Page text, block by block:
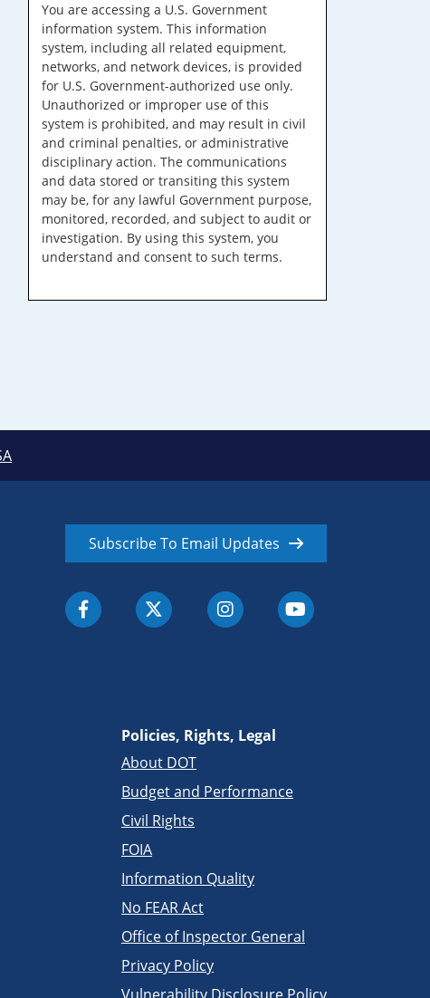
You are accessing a U.S. Government
information system. This information
system, including all related equipment,
networks, and network devices, is provided
for U.S. Government-authorized use only.
Unauthorized or improper use of this
system is prohibited, and may result in civil
and criminal penalties, or administrative
disciplinary action. The communications
and data stored or transiting this system
may be, for any lawful Government purpose,
monitored, recorded, and subject to audit or
investigation. By using this system, you
understand and consent to such terms.
Subscribe To Email Updates
Policies, Rights, Legal
About DOT
Budget and Performance
Civil Rights
FOIA
Information Quality
No FEAR Act
Office of Inspector General
Privacy Policy